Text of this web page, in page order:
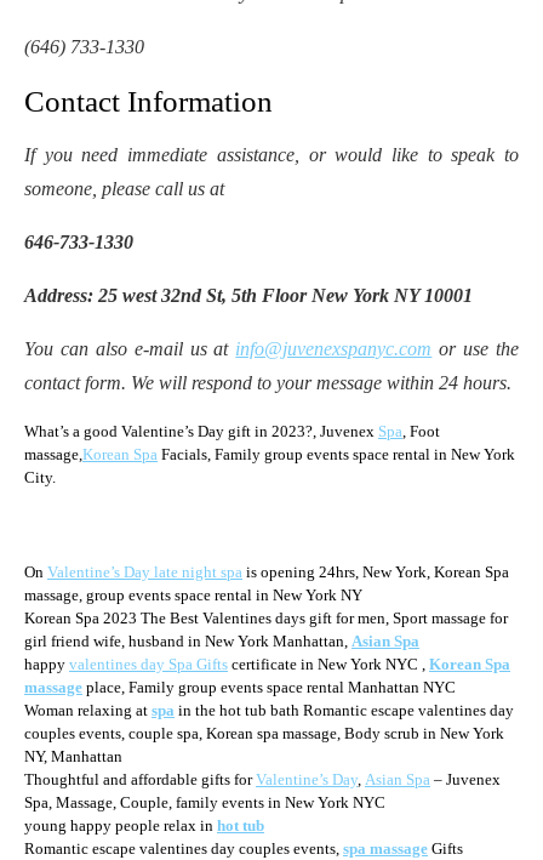
(646) 733-1330
Contact Information
If you need immediate assistance, or would like to speak to
someone, please call us at
646-733-1330
Address: 25 west 32nd St, 5th Floor New York NY 10001
You can also e-mail us at info@juvenexspanyc.com or use the
contact form. We will respond to your message within 24 hours.
What’s a good Valentine’s Day gift in 2023?, Juvenex Spa, Foot
massage,Korean Spa Facials, Family group events space rental in New York
City.
On Valentine’s Day late night spa is opening 24hrs, New York, Korean Spa
massage, group events space rental in New York NY
Korean Spa 2023 The Best Valentines days gift for men, Sport massage for
girl friend wife, husband in New York Manhattan, Asian Spa
happy valentines day Spa Gifts certificate in New York NYC , Korean Spa
massage place, Family group events space rental Manhattan NYC
Woman relaxing at spa in the hot tub bath Romantic escape valentines day
couples events, couple spa, Korean spa massage, Body scrub in New York
NY, Manhattan
Thoughtful and affordable gifts forValentine’s Day, Asian Spa – Juvenex
Spa, Massage, Couple, family events in New York NYC
young happy people relax in hot tub
Romantic escape valentines day couples events, spa massage Gifts